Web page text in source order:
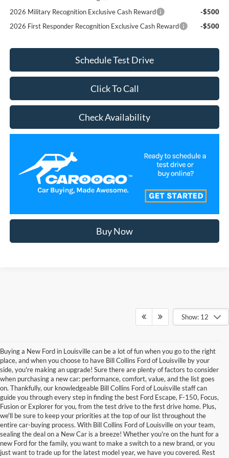
2026 Military Recognition Exclusive Cash Reward
-$500
2026 First Responder Recognition Exclusive Cash Reward
-$500
Schedule Test Drive
Click To Call
Check Availability
Buy Now
Show: 12
Buying a New Ford in Louisville can be a lot of fun when you go to the right
place, and when you choose to have Bill Collins Ford of Louisville by your
side, you're making an upgrade! Sure there are plenty of factors to consider
when purchasing a new car: performance, comfort, value, and the list goes
on. Thankfully, our knowledgeable Bill Collins Ford of Louisville staff can
guide you through every step in finding the best Ford Escape, F-150, Focus,
Fusion or Explorer for you, from the test drive to the first drive home. Plus,
we'll be sure to keep your priorities at the top of our list throughout the
entire car-buying process. With Bill Collins Ford of Louisville on your team,
sealing the deal on a New Car is a breeze! Whether you're on the hunt for a
new Ford for the family, you want to make a switch to a new brand, or you
just want to trade up for the latest model year, we have you covered. Rest